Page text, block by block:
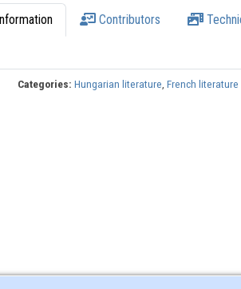
Contributors
Categories: Hungarian literature,French literature